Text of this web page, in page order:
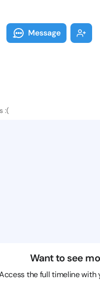
Message
:(
Want to see
the full timeline with